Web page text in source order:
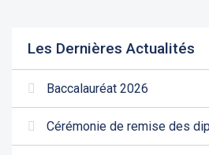
Les Dernières Actualités
Baccalauréat 2026
Cérémonie de remise des